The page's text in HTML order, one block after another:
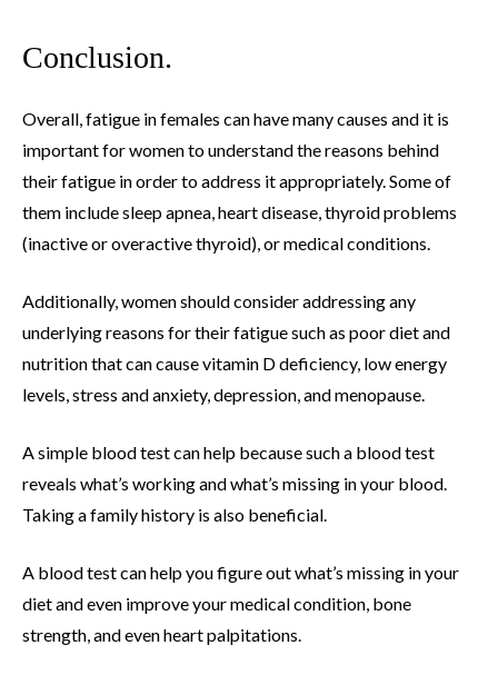
Conclusion.
Overall, fatigue in females can have many causes and it is
important for women to understand the reasons behind
their fatigue in order to address it appropriately. Some of
them include sleep apnea, heart disease, thyroid problems
(inactive or overactive thyroid), or medical conditions.
Additionally, women should consider addressing any
underlying reasons for their fatigue such as poor diet and
nutrition that can cause vitamin D deficiency, low energy
levels, stress and anxiety, depression, and menopause.
A simple blood test can help because such a blood test
reveals what’s working and what’s missing in your blood.
Taking a family history is also beneficial.
A blood test can help you figure out what’s missing in your
diet and even improve your medical condition, bone
strength, and even heart palpitations.